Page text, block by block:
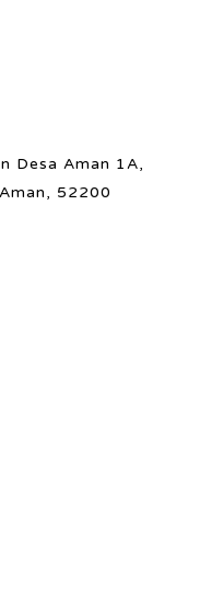
Desa Aman 1A,
52200